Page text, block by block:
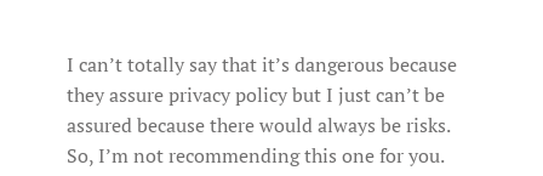
I can’t totally say that it’s dangerous because
they assure privacy policy but I just can’t be
assured because there would always be risks.
So, I’m not recommending this one for you.